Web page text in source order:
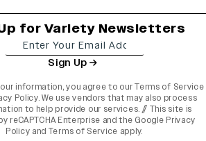
for Variety Newsletters
Sign Up
information, you agree to ourTerms of Service
Policy. We use vendors that may also process
to help provide our services. // This site is
reCAPTCHA Enterprise and the Google Privacy
Policy and Terms of Service apply.